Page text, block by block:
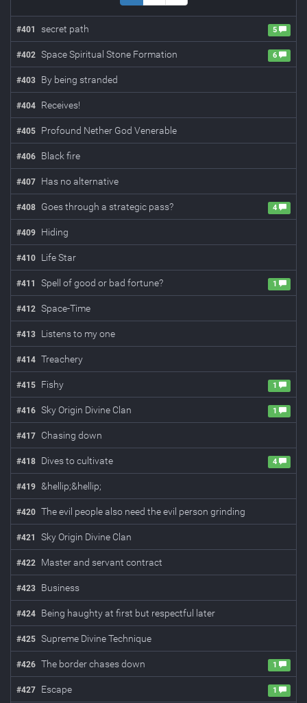
#401 secret path 5
#402 Space Spiritual Stone Formation 6
#403 By being stranded
#404 Receives!
#405 Profound Nether God Venerable
#406 Black fire
#407 Has no alternative
#408 Goes through a strategic pass? 4
#409 Hiding
#410 Life Star
#411 Spell of good or bad fortune? 1
#412 Space-Time
#413 Listens to my one
#414 Treachery
#415 Fishy 1
#416 Sky Origin Divine Clan 1
#417 Chasing down
#418 Dives to cultivate 4
#419 &hellip;&hellip;
#420 The evil people also need the evil person grinding
#421 Sky Origin Divine Clan
#422 Master and servant contract
#423 Business
#424 Being haughty at first but respectful later
#425 Supreme Divine Technique
#426 The border chases down 1
#427 Escape 1